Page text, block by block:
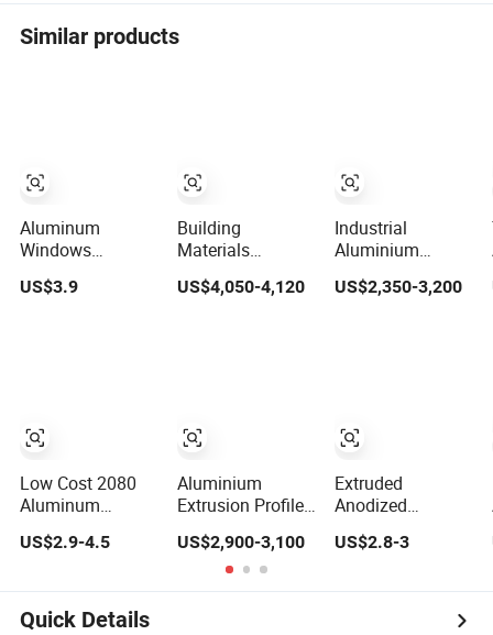
Similar products
Aluminum
Windows
Extrusion Profile
with 6063
US$3.9
Low Cost 2080
Aluminum
Vertical
for Industry
US$2.9-4.5
Building
Materials
Standard Size
6063-T5
US$4,050-4,120
Aluminium
Extrusion Profiles
for Conveyor
Mirror/Glass/Window/
Frame Sliding
US$2,900-3,100
Industrial
Aluminium
Extrusion Profile
for
US$2,350-3,200
Extruded
Anodized
Durable Modern
Kitchen Handle
Door Profiles with
US$2.8-3
Quick Details